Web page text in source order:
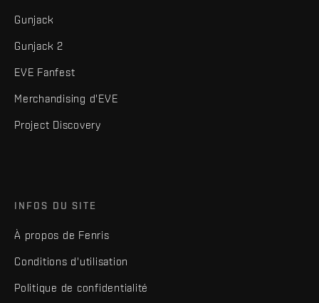
Gunjack
Gunjack 2
EVE Fanfest
Merchandising d'EVE
Project Discovery
INFOS DU SITE
À propos de Fenris
Conditions d'utilisation
Politique de confidentialité